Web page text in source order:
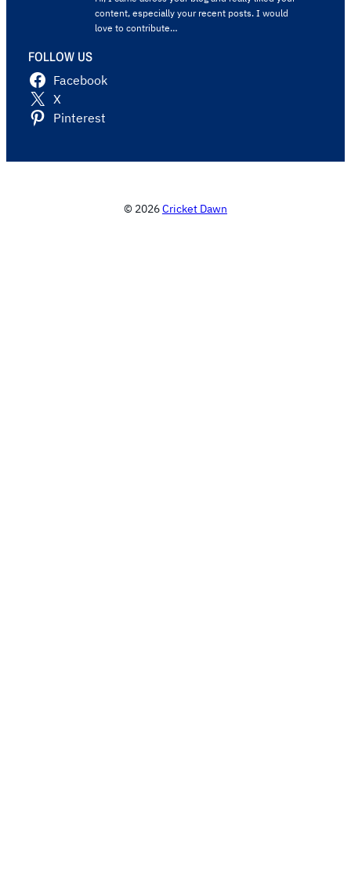
content, especially your recent posts. I would
love to contribute…
FOLLOW US
Facebook
X
Pinterest
© 2026Cricket Dawn